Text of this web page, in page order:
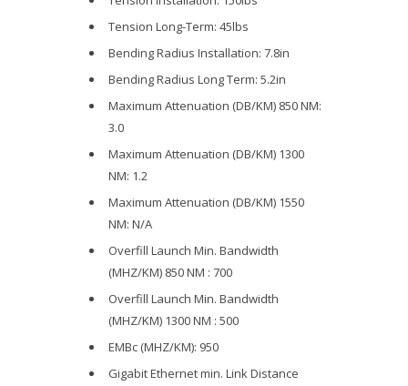
Tension Long-Term: 45lbs
Bending Radius Installation: 7.8in
Bending Radius Long Term: 5.2in
Maximum Attenuation (DB/KM) 850 NM:
3.0
Maximum Attenuation (DB/KM) 1300
NM: 1.2
Maximum Attenuation (DB/KM) 1550
NM: N/A
Overfill Launch Min. Bandwidth
(MHZ/KM) 850 NM : 700
Overfill Launch Min. Bandwidth
(MHZ/KM) 1300 NM : 500
EMBc (MHZ/KM): 950
Gigabit Ethernet min. Link Distance